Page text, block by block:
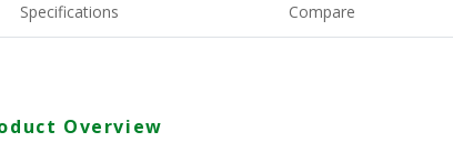
Specifications Compare
Overview